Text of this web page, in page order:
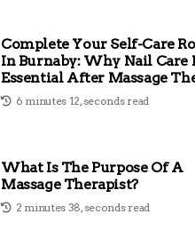
Complete Your Self-Care
In Burnaby: Why Nail Care
Essential After Massage
6 minutes 12, seconds read
What Is The Purpose Of A
Massage Therapist?
2 minutes 38, seconds read